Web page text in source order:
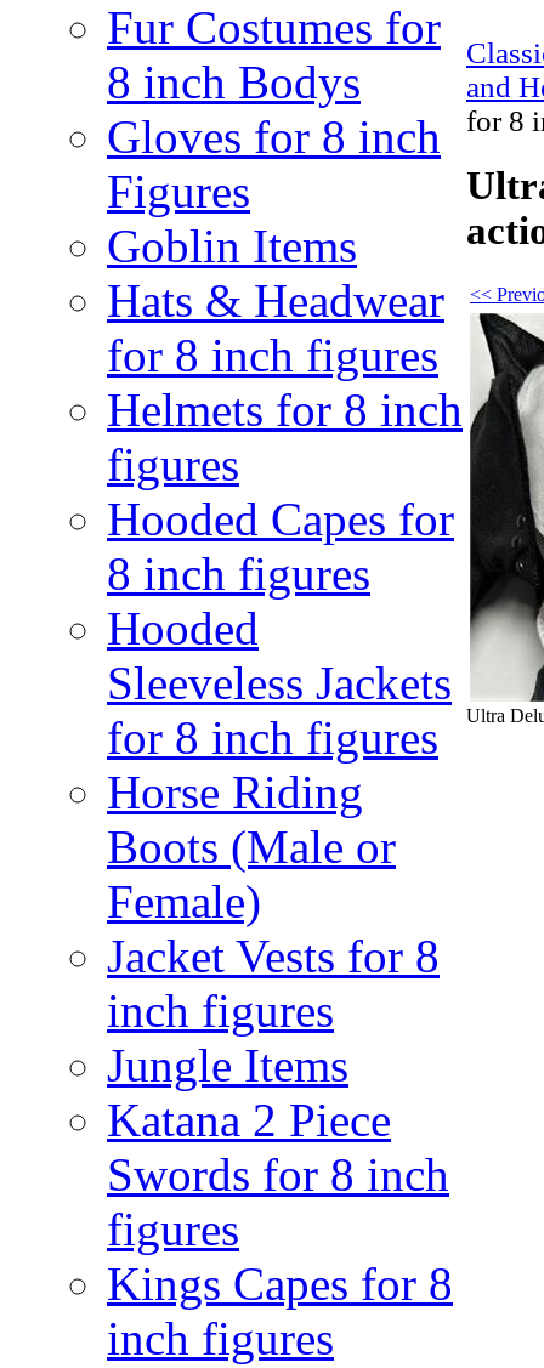
Fur Costumes for
8 inch Bodys
Gloves for 8 inch
Figures
Goblin Items
Hats & Headwear
for 8 inch figures
Helmets for 8 inch
figures
Hooded Capes for
8 inch figures
Hooded
Sleeveless Jackets
for 8 inch figures
Horse Riding
Boots (Male or
Female)
Jacket Vests for 8
inch figures
Jungle Items
Katana 2 Piece
Swords for 8 inch
figures
Kings Capes for 8
inch figures
and
for 8
<<
Ultra